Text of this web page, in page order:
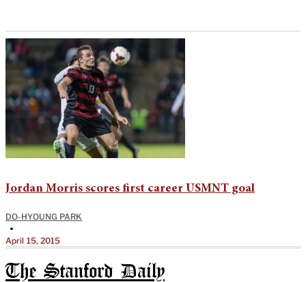
Jordan Morris scores first career USMNT goal
DO-HYOUNG PARK
•
April 15, 2015
The Stanford Daily